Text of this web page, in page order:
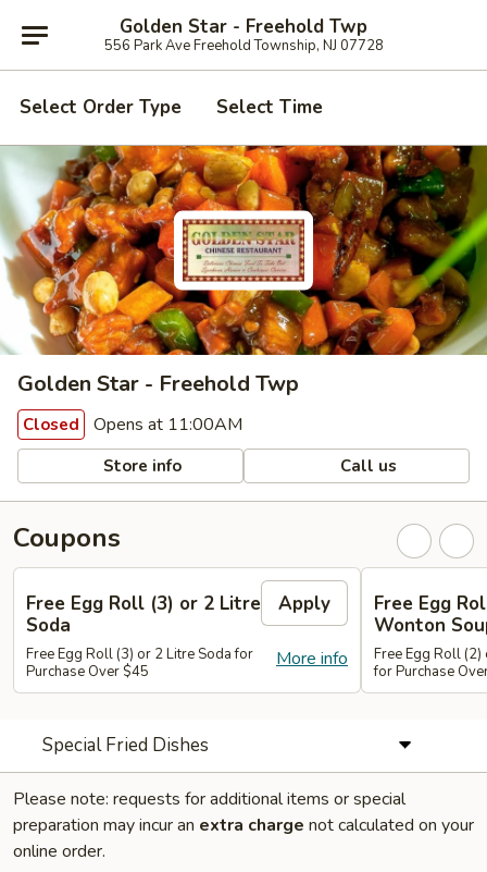
Golden Star - Freehold Twp
556 Park Ave Freehold Township, NJ 07728
Select Order Type Select Time
Golden Star - Freehold Twp
Closed Opens at 11:00AM
Store info Call us
Coupons
Free Egg Roll (3) or 2 Litre
Soda
Apply
More info
Free Egg Roll (3) or 2 Litre Soda for
Purchase Over $45
Free Egg
Wonton
Free Egg Roll
for Purchase
Special Fried Dishes
Please note: requests for additional items or special
preparation may incur an extra charge not calculated on your
online order.